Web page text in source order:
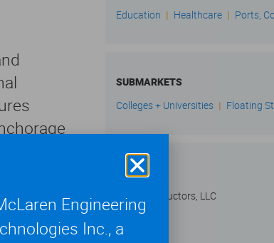
module
examined
for
Education | Healthcare| Ports,
SUBMARKETS
Colleges + Universities| Floating
CLIENT
NYC Constructors, LLC
Engineering
Inc., a